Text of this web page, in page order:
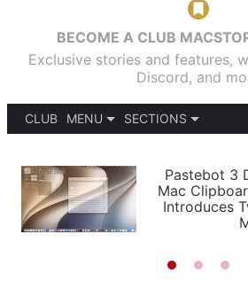
BECOME A CLUB
Exclusive stories and features,
Discord, and
CLUB
MENU
PODCASTS
SHORTCUTS
SETUPS
SECTIONS
APPS
STORIES
Pastebot 3
Mac
Introduces